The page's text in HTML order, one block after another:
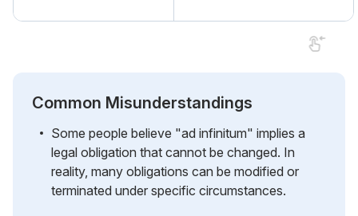
Common Misunderstandings
Some people believe "ad infinitum" implies a
legal obligation that cannot be changed. In
reality, many obligations can be modified or
terminated under specific circumstances.